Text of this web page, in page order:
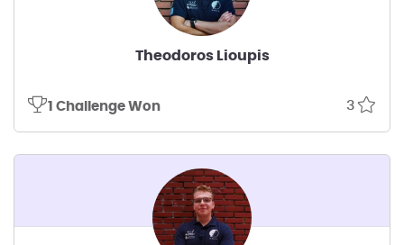
Theodoros Lioupis
1 Challenge Won 3